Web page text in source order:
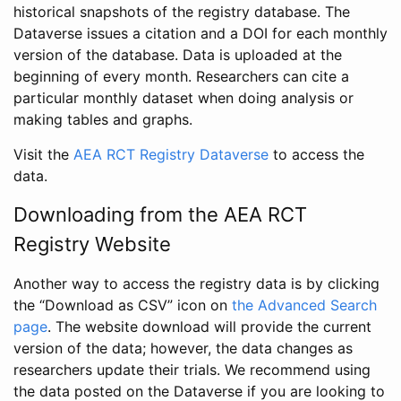
historical snapshots of the registry database. The
Dataverse issues a citation and a DOI for each monthly
version of the database. Data is uploaded at the
beginning of every month. Researchers can cite a
particular monthly dataset when doing analysis or
making tables and graphs.
Visit the AEA RCT Registry Dataverse to access the
data.
Downloading from the AEA RCT
Registry Website
Another way to access the registry data is by clicking
the “Download as CSV” icon on the Advanced Search
page. The website download will provide the current
version of the data; however, the data changes as
researchers update their trials. We recommend using
the data posted on the Dataverse if you are looking to